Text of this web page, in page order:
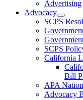
Advertising
Advocacy
SCPS
SCPS
California
Bill
APA
Advocacy